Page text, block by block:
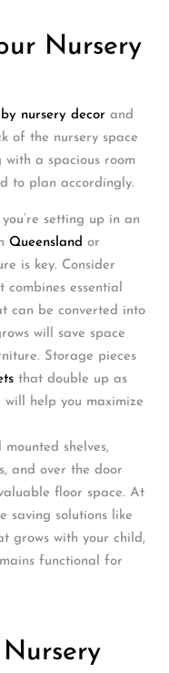
Nursery
nursery decor and
of the nursery space
with a spacious room
to plan accordingly.
setting up in an
Queensland or
is key. Consider
combines essential
can be converted into
will save space
Storage pieces
that double up as
help you maximize
mounted shelves,
and over the door
floor space. At
saving solutions like
grows with your child,
functional for